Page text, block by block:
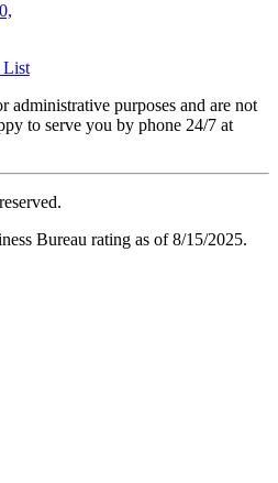
List
administrative purposes and are not
to serve you by phone 24/7 at
Bureau rating as of 8/15/2025.